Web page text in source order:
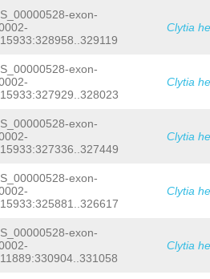
GAAAAGTTC
exon-
Clytia
exon-
Clytia
exon-
Clytia
exon-
Clytia
exon-
Clytia